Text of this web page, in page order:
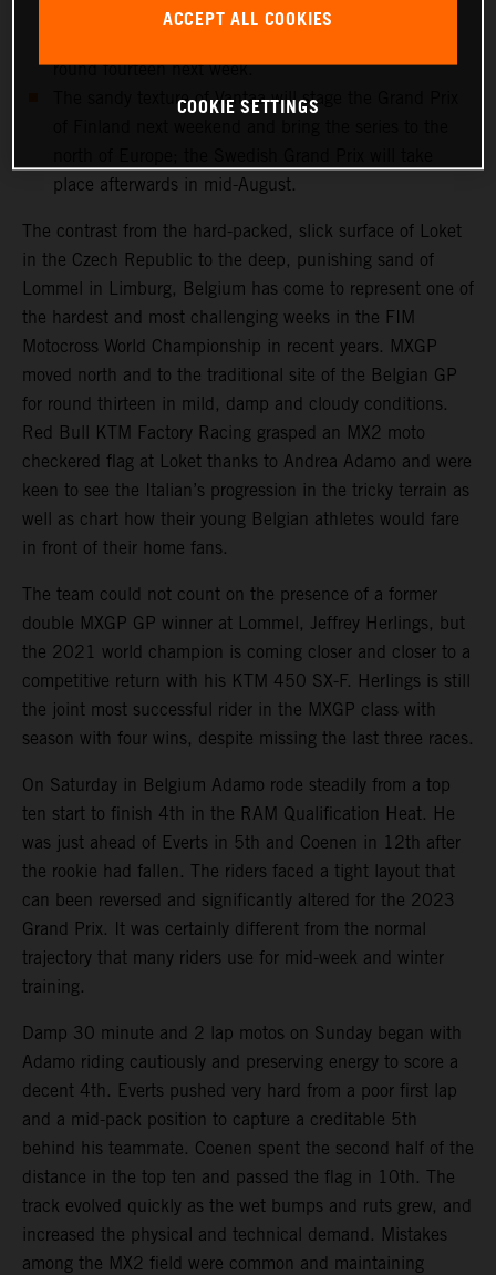
and medical checks this week will determine if the
round fourteen next week.
The sandy texture of Vantaa will stage the Grand Prix
place afterwards in mid-August.
The contrast from the hard-packed, slick surface of Loket
in the Czech Republic to the deep, punishing sand of
Lommel in Limburg, Belgium has come to represent one of
the hardest and most challenging weeks in the FIM
Motocross World Championship in recent years. MXGP
moved north and to the traditional site of the Belgian GP
for round thirteen in mild, damp and cloudy conditions.
Red Bull KTM Factory Racing grasped an MX2 moto
checkered flag at Loket thanks to Andrea Adamo and were
keen to see the Italian’s progression in the tricky terrain as
well as chart how their young Belgian athletes would fare
in front of their home fans.
The team could not count on the presence of a former
double MXGP GP winner at Lommel, Jeffrey Herlings, but
the 2021 world champion is coming closer and closer to a
competitive return with his KTM 450 SX-F. Herlings is still
the joint most successful rider in the MXGP class with
season with four wins, despite missing the last three races.
On Saturday in Belgium Adamo rode steadily from a top
ten start to finish 4th in the RAM Qualification Heat. He
was just ahead of Everts in 5th and Coenen in 12th after
the rookie had fallen. The riders faced a tight layout that
can been reversed and significantly altered for the 2023
Grand Prix. It was certainly different from the normal
trajectory that many riders use for mid-week and winter
training.
Damp 30 minute and 2 lap motos on Sunday began with
Adamo riding cautiously and preserving energy to score a
decent 4th. Everts pushed very hard from a poor first lap
and a mid-pack position to capture a creditable 5th
behind his teammate. Coenen spent the second half of the
distance in the top ten and passed the flag in 10th. The
track evolved quickly as the wet bumps and ruts grew, and
increased the physical and technical demand. Mistakes
among the MX2 field were common and maintaining
ACCEPT ALL COOKIES
COOKIE SETTINGS